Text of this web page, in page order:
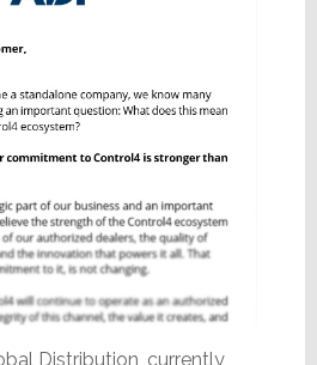
Distribution, currently